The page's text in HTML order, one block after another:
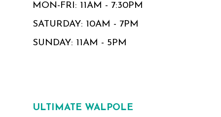
MON-FRI: 11AM - 7:30PM
SATURDAY: 10AM - 7PM
SUNDAY: 11AM - 5PM
ULTIMATE WALPOLE